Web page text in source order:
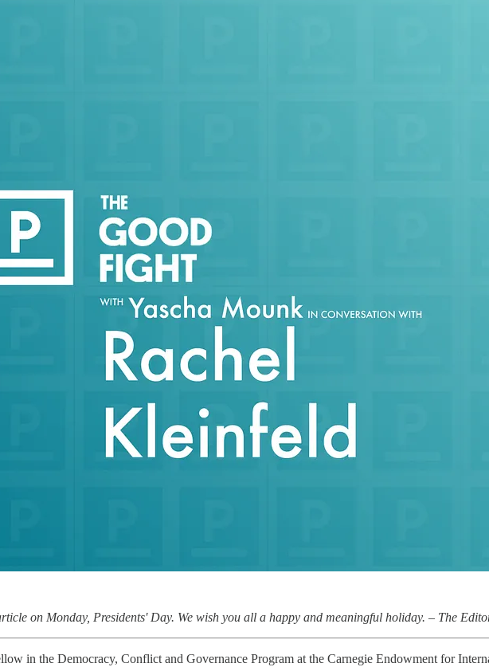
on Monday, Presidents' Day. We wish you all a happy and meaningful holiday. – The
in the Democracy, Conflict and Governance Program at the Carnegie Endowment for